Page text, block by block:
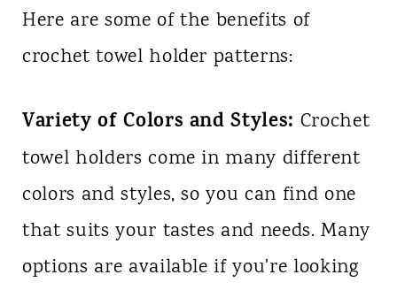
Here are some of the benefits of
crochet towel holder patterns:
Variety of Colors and Styles: Crochet
towel holders come in many different
colors and styles, so you can find one
that suits your tastes and needs. Many
options are available if you're looking